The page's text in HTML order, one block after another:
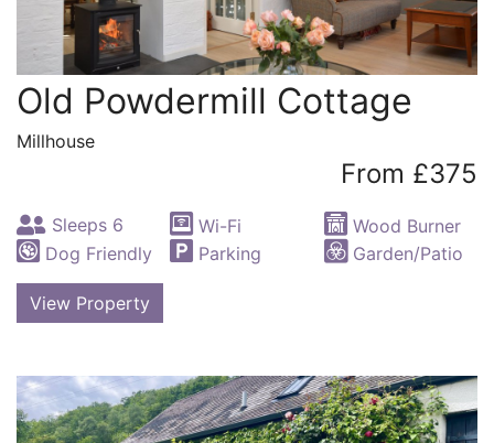
Old Powdermill Cottage
Millhouse
From £375
Sleeps 6 Wi-Fi
Wood Burner
Dog Friendly
Parking Garden/Patio
View Property